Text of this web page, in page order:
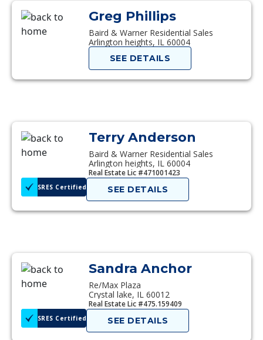
Greg Phillips
Baird & Warner Residential Sales
Arlington heights, IL 60004
SEE DETAILS
Terry Anderson
Baird & Warner Residential Sales
Arlington heights, IL 60004
Real Estate Lic #471001423
SRES Certified SEE DETAILS
Sandra Anchor
Re/Max Plaza
Crystal lake, IL 60012
Real Estate Lic #475.159409
SRES Certified SEE DETAILS